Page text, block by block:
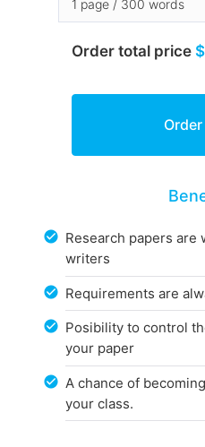
Order total price
Research papers
writers
Requirements are
Posibility to control
your paper
A chance of
your class.